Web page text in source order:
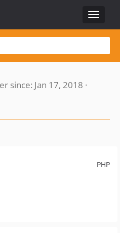
Toggle
since: Jan 17, 2018 ·
PHP